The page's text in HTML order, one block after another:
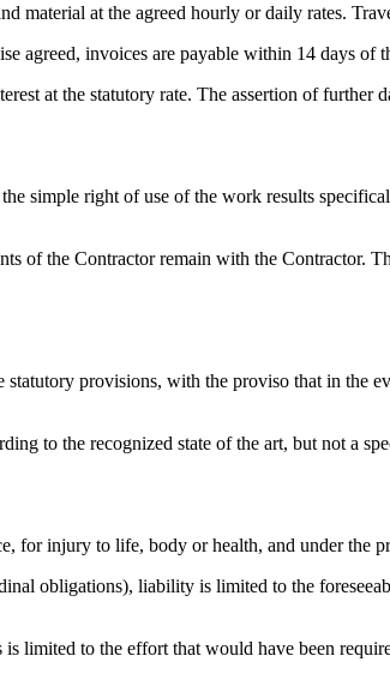
material at the agreed hourly or daily rates.
agreed, invoices are payable within 14 days of
at the statutory rate. The assertion of further
simple right of use of the work results
of the Contractor remain with the Contractor.
provisions, with the proviso that in the
to the recognized state of the art, but not a
for injury to life, body or health, and under the
obligations), liability is limited to the
to the effort that would have been